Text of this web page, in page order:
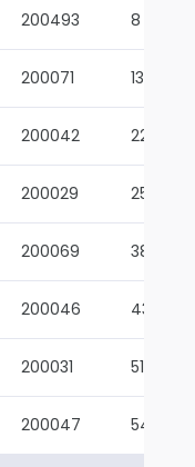
200493 8
200071 13-02
200042 22-01
200029 25-01
200069 38-02
200046 43-01
200031 51-01
200047 54-01